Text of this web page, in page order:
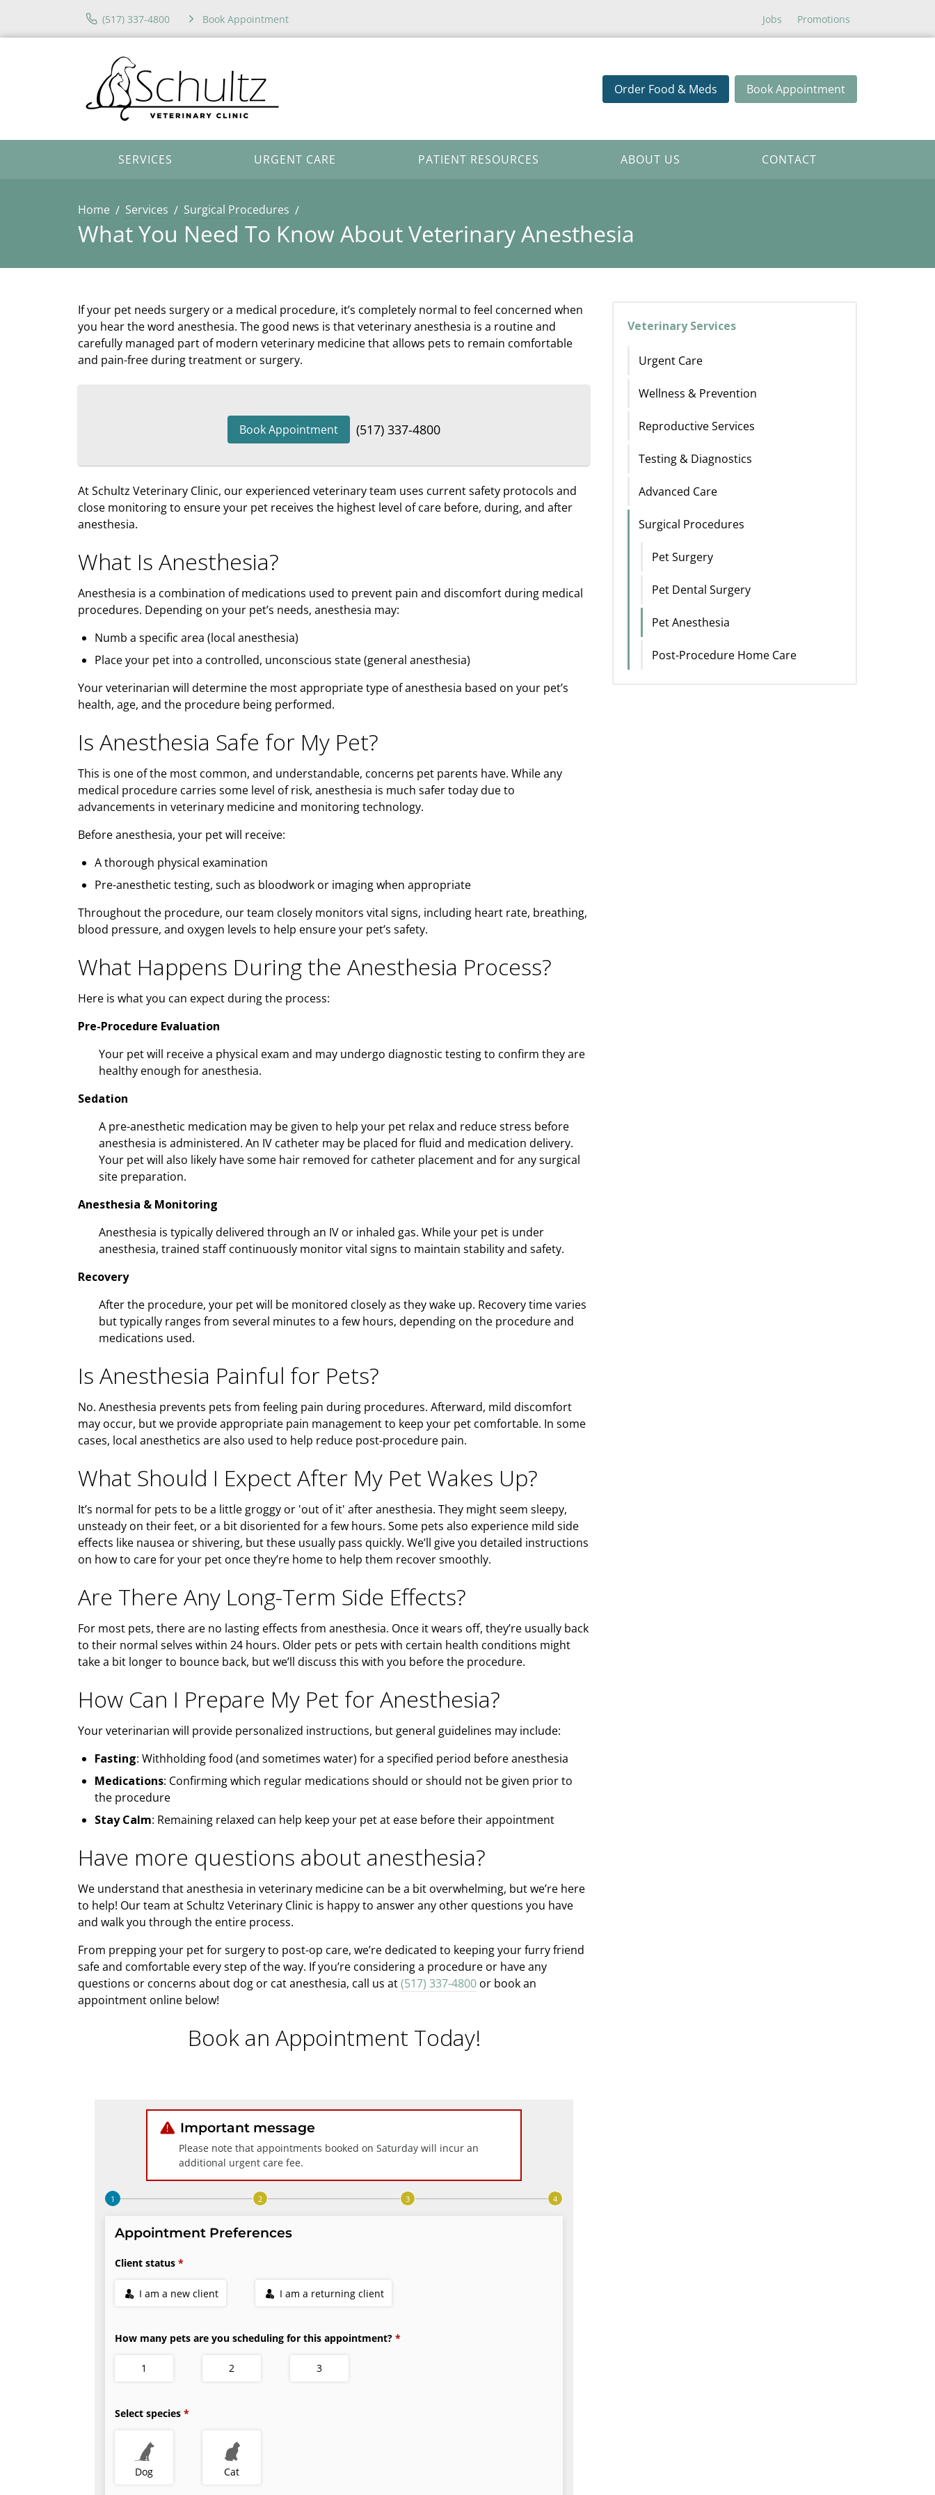
(517) 337-4800 Book Appointment Jobs Promotions
Order Food & Meds Book Appointment
SERVICES URGENT CARE PATIENT RESOURCES ABOUT US CONTACT
Home Services Surgical Procedures
What You Need To Know About Veterinary Anesthesia
If your pet needs surgery or a medical procedure, it’s completely normal to feel concerned when
you hear the word anesthesia. The good news is that veterinary anesthesia is a routine and
carefully managed part of modern veterinary medicine that allows pets to remain comfortable
and pain-free during treatment or surgery.
Book Appointment (517) 337-4800
At Schultz Veterinary Clinic, our experienced veterinary team uses current safety protocols and
close monitoring to ensure your pet receives the highest level of care before, during, and after
anesthesia.
What Is Anesthesia?
Anesthesia is a combination of medications used to prevent pain and discomfort during medical
procedures. Depending on your pet’s needs, anesthesia may:
Numb a specific area (local anesthesia)
Place your pet into a controlled, unconscious state (general anesthesia)
Your veterinarian will determine the most appropriate type of anesthesia based on your pet’s
health, age, and the procedure being performed.
Is Anesthesia Safe for My Pet?
This is one of the most common, and understandable, concerns pet parents have. While any
medical procedure carries some level of risk, anesthesia is much safer today due to
advancements in veterinary medicine and monitoring technology.
Before anesthesia, your pet will receive:
A thorough physical examination
Pre-anesthetic testing, such as bloodwork or imaging when appropriate
Throughout the procedure, our team closely monitors vital signs, including heart rate, breathing,
blood pressure, and oxygen levels to help ensure your pet’s safety.
What Happens During the Anesthesia Process?
Here is what you can expect during the process:
Pre-Procedure Evaluation
Your pet will receive a physical exam and may undergo diagnostic testing to confirm they are
healthy enough for anesthesia.
Sedation
A pre-anesthetic medication may be given to help your pet relax and reduce stress before
anesthesia is administered. An IV catheter may be placed for fluid and medication delivery.
Your pet will also likely have some hair removed for catheter placement and for any surgical
site preparation.
Anesthesia & Monitoring
Anesthesia is typically delivered through an IV or inhaled gas. While your pet is under
anesthesia, trained staff continuously monitor vital signs to maintain stability and safety.
Recovery
After the procedure, your pet will be monitored closely as they wake up. Recovery time varies
but typically ranges from several minutes to a few hours, depending on the procedure and
medications used.
Is Anesthesia Painful for Pets?
No. Anesthesia prevents pets from feeling pain during procedures. Afterward, mild discomfort
may occur, but we provide appropriate pain management to keep your pet comfortable. In some
cases, local anesthetics are also used to help reduce post-procedure pain.
What Should I Expect After My Pet Wakes Up?
It’s normal for pets to be a little groggy or 'out of it' after anesthesia. They might seem sleepy,
unsteady on their feet, or a bit disoriented for a few hours. Some pets also experience mild side
effects like nausea or shivering, but these usually pass quickly. We’ll give you detailed instructions
on how to care for your pet once they’re home to help them recover smoothly.
Are There Any Long-Term Side Effects?
For most pets, there are no lasting effects from anesthesia. Once it wears off, they’re usually back
to their normal selves within 24 hours. Older pets or pets with certain health conditions might
take a bit longer to bounce back, but we’ll discuss this with you before the procedure.
How Can I Prepare My Pet for Anesthesia?
Your veterinarian will provide personalized instructions, but general guidelines may include:
Fasting: Withholding food (and sometimes water) for a specified period before anesthesia
Medications: Confirming which regular medications should or should not be given prior to
the procedure
Stay Calm: Remaining relaxed can help keep your pet at ease before their appointment
Have more questions about anesthesia?
We understand that anesthesia in veterinary medicine can be a bit overwhelming, but we’re here
to help! Our team at Schultz Veterinary Clinic is happy to answer any other questions you have
and walk you through the entire process.
From prepping your pet for surgery to post-op care, we’re dedicated to keeping your furry friend
safe and comfortable every step of the way. If you’re considering a procedure or have any
questions or concerns about dog or cat anesthesia, call us at(517) 337-4800 or book an
appointment online below!
Book an Appointment Today!
Veterinary Services
Urgent Care
Wellness & Prevention
Reproductive Services
Testing & Diagnostics
Advanced Care
Surgical Procedures
Pet Surgery
Pet Dental Surgery
Pet Anesthesia
Post-Procedure Home Care